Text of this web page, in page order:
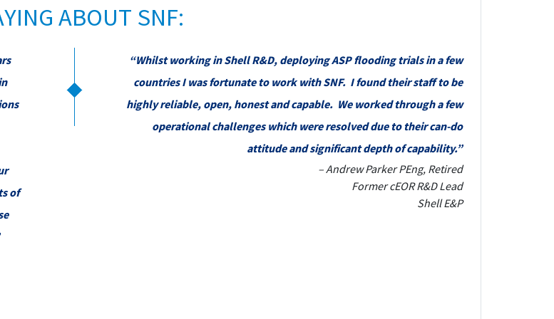
ABOUT SNF:
of
“Whilst working in Shell R&D, deploying ASP flooding trials in a few
countries I was fortunate to work with SNF. I found their staff to be
highly reliable, open, honest and capable. We worked through a few
operational challenges which were resolved due to their can-do
attitude and significant depth of capability.”
– Andrew Parker PEng, Retired
Former cEOR R&D Lead
Shell E&P